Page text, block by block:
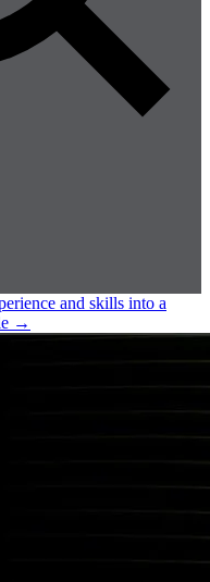
and skills into a
→